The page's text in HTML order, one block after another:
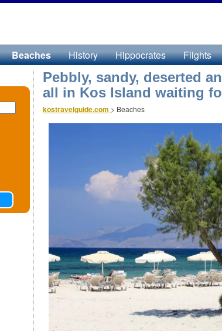
Beaches History Hippocrates Flights
Pebbly, sandy, deserted
all in Kos Island waiting
kostravelguide.com > Beaches